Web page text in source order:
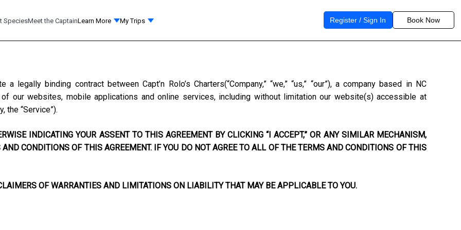
SpeciesMeet the CaptainLearn More My Trips Register / Sign In Book Now
a legally binding contract betweenCapt’n Rolo’s Charters(“Company,” “we,” “us,” “our”), a company based in NC
our websites, mobile applications and online services, including without limitation our website(s) accessible at
the “Service”).
INDICATING YOUR ASSENT TO THIS AGREEMENT BY CLICKING “I ACCEPT,” OR ANY SIMILAR MECHANISM,
CONDITIONS OF THIS AGREEMENT. IF YOU DO NOT AGREE TO ALL OF THE TERMS AND CONDITIONS OF THIS
OF WARRANTIES AND LIMITATIONS ON LIABILITY THAT MAY BE APPLICABLE TO YOU.